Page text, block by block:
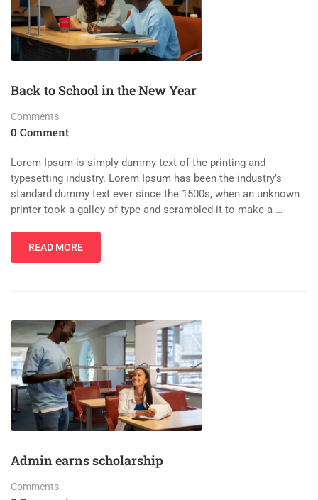
Back to School in the New Year
Comments
0 Comment
Lorem Ipsum is simply dummy text of the printing and
typesetting industry. Lorem Ipsum has been the industry’s
standard dummy text ever since the 1500s, when an unknown
printer took a galley of type and scrambled it to make a …
READ MORE
Admin earns scholarship
Comments